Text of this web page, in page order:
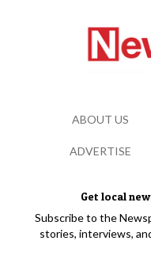
Get local
Subscribe to the
stories, interviews,
ABOUT US
ADVERTISE